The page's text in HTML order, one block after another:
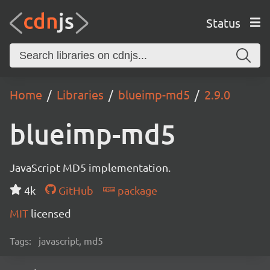
Status
Home Libraries blueimp-md5 2.9.0
blueimp-md5
JavaScript MD5 implementation.
4k
GitHub
package
MIT licensed
Tags: javascript, md5